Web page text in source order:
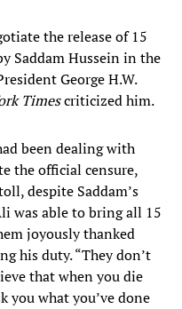
the release of 15
Saddam Hussein in the
George H.W.
Timescriticized him.
been dealing with
the official censure,
despite Saddam’s
was able to bring all 15
joyously thanked
his duty. “They don’t
that when you die
you what you’ve done